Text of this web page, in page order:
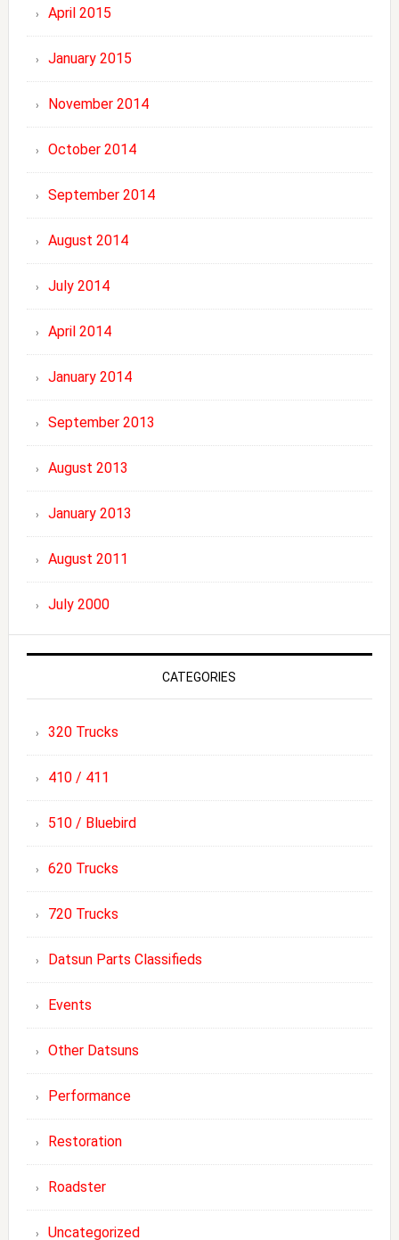
April 2015
January 2015
November 2014
October 2014
September 2014
August 2014
July 2014
April 2014
January 2014
September 2013
August 2013
January 2013
August 2011
July 2000
CATEGORIES
320 Trucks
410 / 411
510 / Bluebird
620 Trucks
720 Trucks
Datsun Parts Classifieds
Events
Other Datsuns
Performance
Restoration
Roadster
Uncategorized